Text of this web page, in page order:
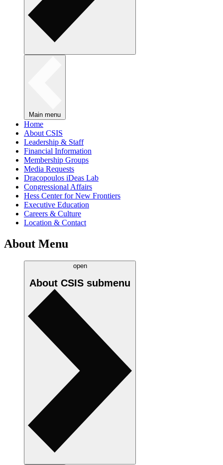
Main menu
Home
About CSIS
Leadership & Staff
Financial Information
Membership Groups
Media Requests
Dracopoulos iDeas Lab
Congressional Affairs
Hess Center for New Frontiers
Executive Education
Careers & Culture
Location & Contact
About Menu
open
About CSIS submenu